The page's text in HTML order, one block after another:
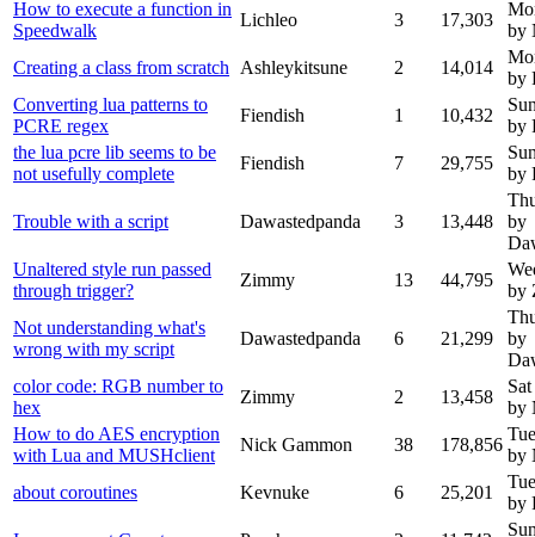
How to execute a function in
Speedwalk
Lichleo 3 17,303
by
Creating a class from scratch
Ashleykitsune 2 14,014
by
Converting lua patterns to
PCRE regex
Fiendish 1 10,432
by
the lua pcre lib seems to be
not usefully complete
Fiendish 7 29,755
by
Trouble with a script Dawastedpanda 3 13,448
by
Unaltered style run passed
through trigger?
Zimmy 13 44,795
by
Not understanding what's
wrong with my script
Dawastedpanda 6 21,299
by
color code: RGB number to
hex
Zimmy 2 13,458
by
How to do AES encryption
with Lua and MUSHclient
Nick Gammon 38 178,856
by
about coroutines
Kevnuke 6 25,201
by